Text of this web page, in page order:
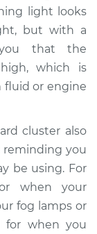
light looks
but with a
that the
which is
fluid or engine
cluster also
reminding you
be using. For
when your
fog lamps or
for when you